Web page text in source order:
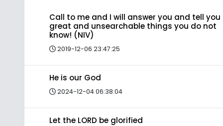
Call to me and I will answer you and tell you
great and unsearchable things you do not
know! (NIV)
2019-12-06 23:47:25
He is our God
2024-12-04 06:38:04
Let the LORD be glorified